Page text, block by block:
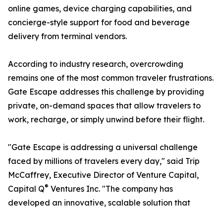
online games, device charging capabilities, and
concierge-style support for food and beverage
delivery from terminal vendors.
According to industry research, overcrowding
remains one of the most common traveler frustrations.
Gate Escape addresses this challenge by providing
private, on-demand spaces that allow travelers to
work, recharge, or simply unwind before their flight.
"Gate Escape is addressing a universal challenge
faced by millions of travelers every day," said Trip
McCaffrey, Executive Director of Venture Capital,
Capital Q® Ventures Inc. "The company has
developed an innovative, scalable solution that